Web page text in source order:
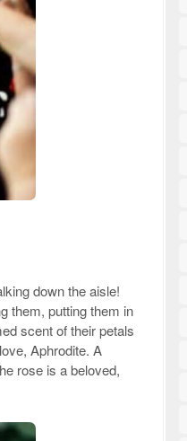
down the aisle!
them, putting them in
scent of their petals
Aphrodite. A
rose is a beloved,